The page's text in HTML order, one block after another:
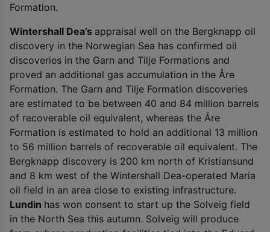
Formation.
Wintershall Dea’s appraisal well on the Bergknapp oil
discovery in the Norwegian Sea has confirmed oil
discoveries in the Garn and Tilje Formations and
proved an additional gas accumulation in the Åre
Formation. The Garn and Tilje Formation discoveries
are estimated to be between 40 and 84 million barrels
of recoverable oil equivalent, whereas the Åre
Formation is estimated to hold an additional 13 million
to 56 million barrels of recoverable oil equivalent. The
Bergknapp discovery is 200 km north of Kristiansund
and 8 km west of the Wintershall Dea-operated Maria
oil field in an area close to existing infrastructure.
Lundin has won consent to start up the Solveig field
in the North Sea this autumn. Solveig will produce